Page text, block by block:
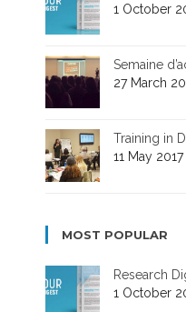
1 October
Semaine
27 March
Training in
11 May 2017
MOST POPULAR
Research
1 October